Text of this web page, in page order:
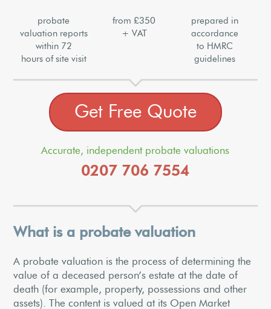
probate
valuation reports
within 72
hours of site visit
from £350
+ VAT
prepared in
accordance
to HMRC
guidelines
Get Free Quote
Accurate, independent probate valuations
0207 706 7554
What is a probate valuation
A probate valuation is the process of determining the
value of a deceased person’s estate at the date of
death (for example, property, possessions and other
assets). The content is valued at its Open Market